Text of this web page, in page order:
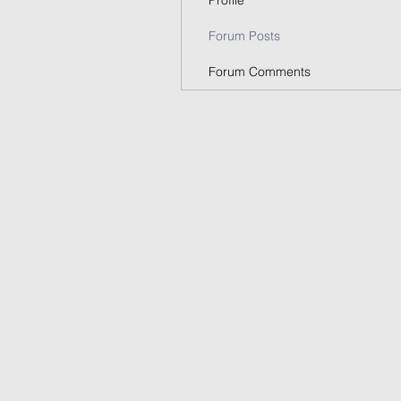
Forum Posts
Forum Comments